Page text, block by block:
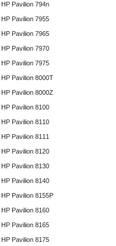
HP Pavilion 794n
HP Pavilion 7955
HP Pavilion 7965
HP Pavilion 7970
HP Pavilion 7975
HP Pavilion 8000T
HP Pavilion 8000Z
HP Pavilion 8100
HP Pavilion 8110
HP Pavilion 8111
HP Pavilion 8120
HP Pavilion 8130
HP Pavilion 8140
HP Pavilion 8155P
HP Pavilion 8160
HP Pavilion 8165
HP Pavilion 8175